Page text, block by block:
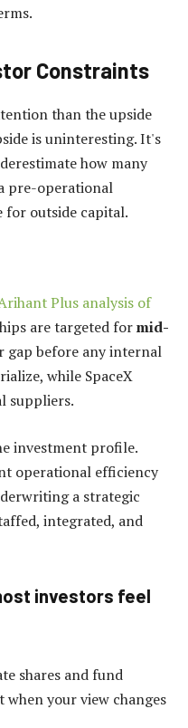
Constraints
than the upside
is uninteresting. It's
how many
pre-operational
for outside capital.
Plus analysis of
are targeted formid-
gap before any internal
while SpaceX
suppliers.
investment profile.
operational efficiency
a strategic
integrated, and
investors feel
shares and fund
your view changes